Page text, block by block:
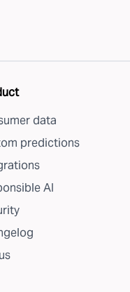
data
predictions
AI